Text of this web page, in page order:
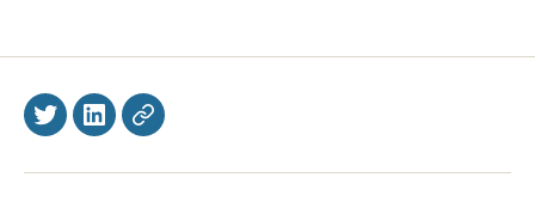
TwitterLinkedInBlueSky